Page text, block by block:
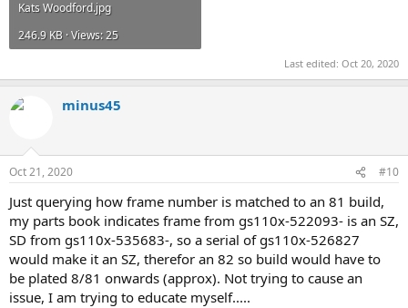
Kats Woodford.jpg
246.9 KB · Views: 25
Last edited: Oct 20, 2020
minus45
Oct 21, 2020 #10
Just querying how frame number is matched to an 81 build,
my parts book indicates frame from gs110x-522093- is an SZ,
SD from gs110x-535683-, so a serial of gs110x-526827
would make it an SZ, therefor an 82 so build would have to
be plated 8/81 onwards (approx). Not trying to cause an
issue, I am trying to educate myself.....